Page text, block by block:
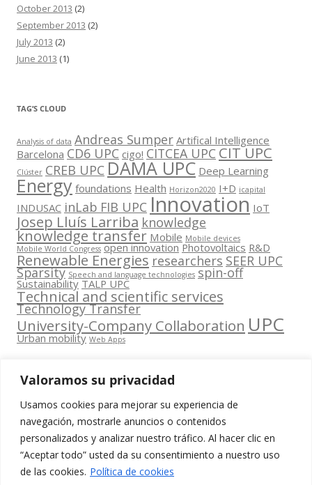
Valoramos su privacidad
Usamos cookies para mejorar su experiencia de
navegación, mostrarle anuncios o contenidos
personalizados y analizar nuestro tráfico. Al hacer clic en
“Aceptar todo” usted da su consentimiento a nuestro uso
de las cookies. Política de cookies
October 2013 (2)
September 2013 (2)
July 2013 (2)
June 2013 (1)
TAG’S CLOUD
Analysis of data Andreas Sumper Artifical Intelligence
Barcelona CD6 UPC cigo! CITCEA UPC CIT UPC
Clúster CREB UPC DAMA UPC Deep Learning
Energy foundations Health Horizon2020 I+D icapital
INDUSAC inLab FIB UPC Innovation IoT
Josep Lluís Larriba knowledge
knowledge transfer Mobile Mobile devices
Mobile World Congress open innovation Photovoltaics R&D
Renewable Energies researchers SEER UPC
Sparsity Speech and language technologies spin-off
Sustainability TALP UPC
Technical and scientific services
Technology Transfer
University-Company Collaboration UPC
Urban mobility Web Apps
Contacta
amb
nosaltres
Edifici
www.cit.upc.edu
Segueix-nos